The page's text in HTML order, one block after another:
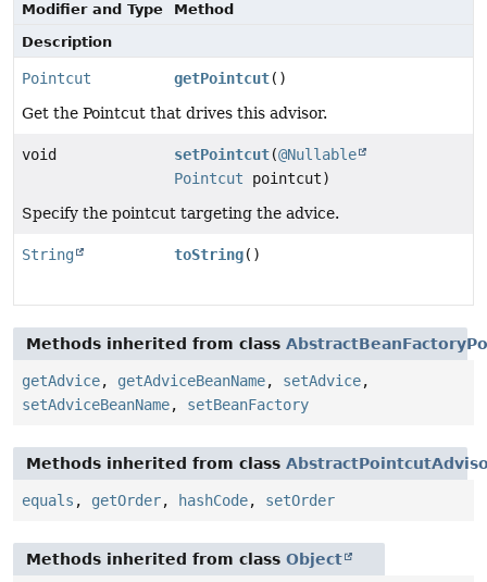
Modifier and Type
Method
Description
Pointcut getPointcut()
Get the Pointcut that drives this advisor.
void setPointcut(@Nullable
Pointcut pointcut)
Specify the pointcut targeting the advice.
String toString()
Methods inherited from class
getAdvice, getAdviceBeanName, setAdvice,
setAdviceBeanName, setBeanFactory
Methods inherited from class
equals , getOrder, hashCode, setOrder
Methods inherited from class Object